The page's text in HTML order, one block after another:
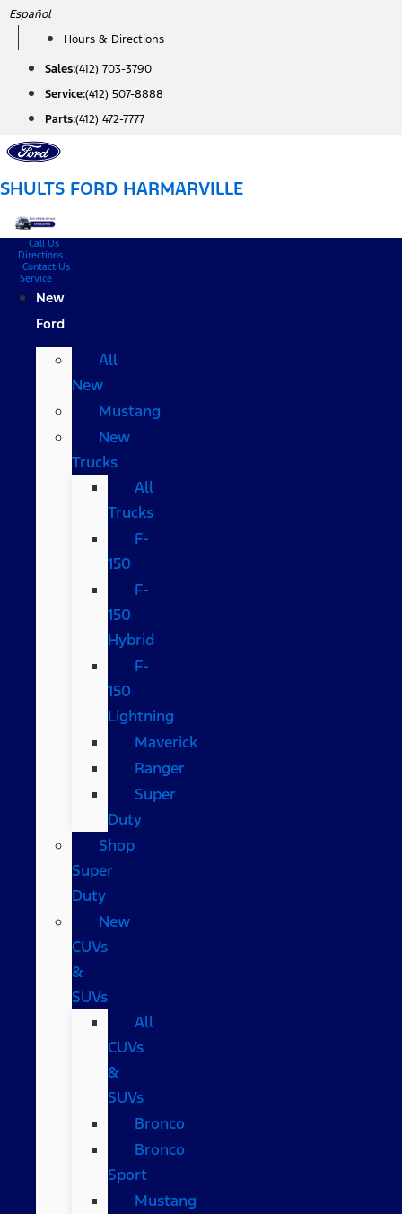
Skip
content
Español
Hours & Directions
Sales:(412) 703-3790
Service:(412) 507-8888
Parts:(412) 472-7777
SHULTS FORD HARMARVILLE
Call Us
Directions
Contact Us
Service
New
Ford
All
New
Mustang
New
Trucks
All
Trucks
F-
150
F-
150
Hybrid
F-
150
Lightning
Maverick
Ranger
Super
Duty
Shop
Super
Duty
New
CUVs
&
SUVs
All
CUVs
&
SUVs
Bronco
Bronco
Sport
Mustang